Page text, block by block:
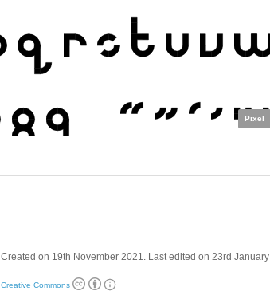
Pixel
Created on 19th November 2021. Last edited on 23rd
Creative Commons